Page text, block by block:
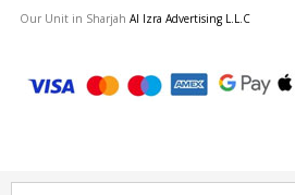
Our Unit in Sharjah Al Izra Advertising L.L.C